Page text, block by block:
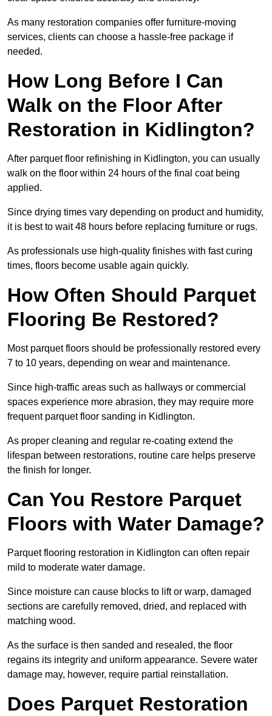
As many restoration companies offer furniture-moving
services, clients can choose a hassle-free package if
needed.
How Long Before I Can
Walk on the Floor After
Restoration in Kidlington?
After parquet floor refinishing in Kidlington, you can usually
walk on the floor within 24 hours of the final coat being
applied.
Since drying times vary depending on product and humidity,
it is best to wait 48 hours before replacing furniture or rugs.
As professionals use high-quality finishes with fast curing
times, floors become usable again quickly.
How Often Should Parquet
Flooring Be Restored?
Most parquet floors should be professionally restored every
7 to 10 years, depending on wear and maintenance.
Since high-traffic areas such as hallways or commercial
spaces experience more abrasion, they may require more
frequent parquet floor sanding in Kidlington.
As proper cleaning and regular re-coating extend the
lifespan between restorations, routine care helps preserve
the finish for longer.
Can You Restore Parquet
Floors with Water Damage?
Parquet flooring restoration in Kidlington can often repair
mild to moderate water damage.
Since moisture can cause blocks to lift or warp, damaged
sections are carefully removed, dried, and replaced with
matching wood.
As the surface is then sanded and resealed, the floor
regains its integrity and uniform appearance. Severe water
damage may, however, require partial reinstallation.
Does Parquet Restoration